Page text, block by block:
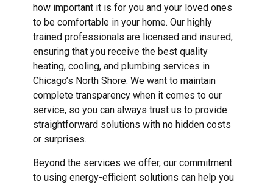
how important it is for you and your loved ones
to be comfortable in your home. Our highly
trained professionals are licensed and insured,
ensuring that you receive the best quality
heating, cooling, and plumbing services in
Chicago’s North Shore. We want to maintain
complete transparency when it comes to our
service, so you can always trust us to provide
straightforward solutions with no hidden costs
or surprises.
Beyond the services we offer, our commitment
to using energy-efficient solutions can help you